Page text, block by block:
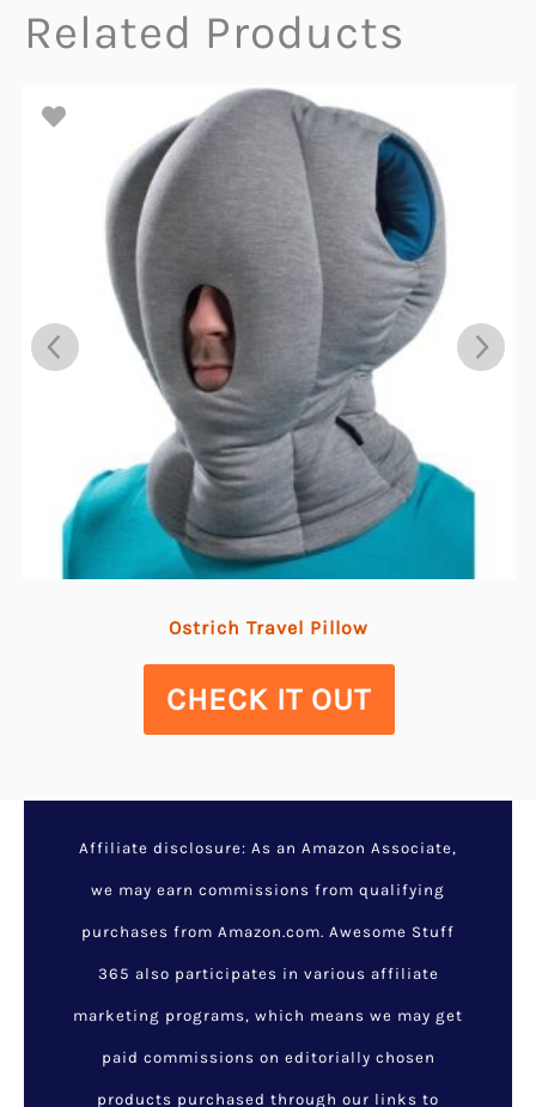
Related Products
Ostrich Travel Pillow
CHECK IT OUT
Affiliate disclosure: As an Amazon Associate,
we may earn commissions from qualifying
purchases from Amazon.com. Awesome Stuff
365 also participates in various affiliate
marketing programs, which means we may get
paid commissions on editorially chosen
products purchased through our links to